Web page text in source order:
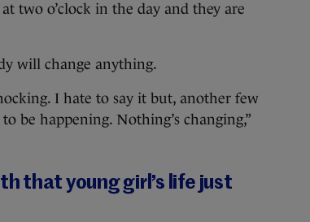
two o’clock in the day and they are
will change anything.
I hate to say it but, another few
be happening. Nothing’s changing,”
that young girl’s life just